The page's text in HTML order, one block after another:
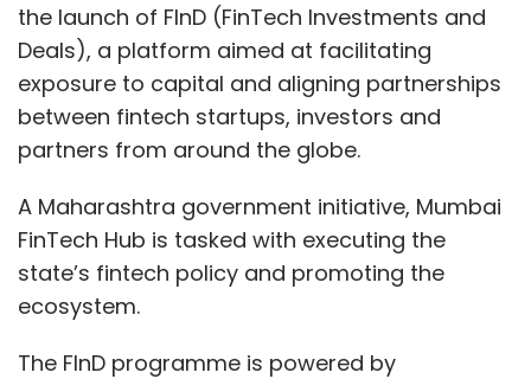
the launch of FInD (FinTech Investments and
Deals), a platform aimed at facilitating
exposure to capital and aligning partnerships
between fintech startups, investors and
partners from around the globe.
A Maharashtra government initiative, Mumbai
FinTech Hub is tasked with executing the
state’s fintech policy and promoting the
ecosystem.
The FInD programme is powered by